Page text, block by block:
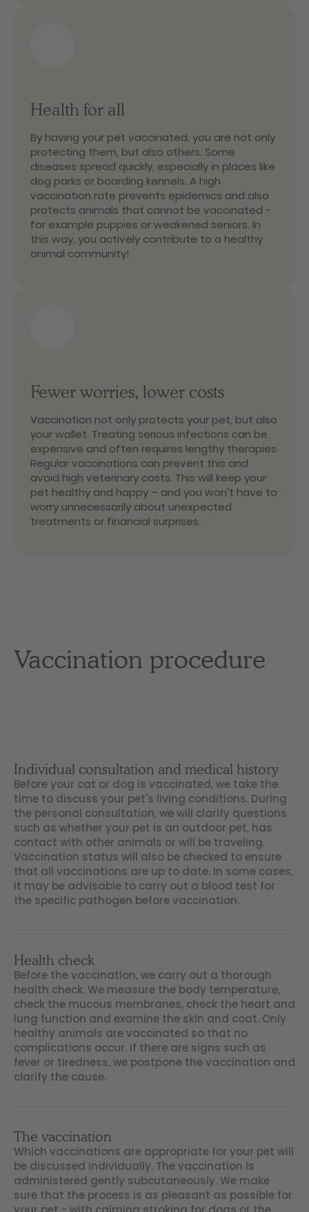
Health for all
By having your pet vaccinated, you are not only
protecting them, but also others. Some
diseases spread quickly, especially in places like
dog parks or boarding kennels. A high
vaccination rate prevents epidemics and also
protects animals that cannot be vaccinated -
for example puppies or weakened seniors. In
this way, you actively contribute to a healthy
animal community!
Fewer worries, lower costs
Vaccination not only protects your pet, but also
your wallet. Treating serious infections can be
expensive and often requires lengthy therapies.
Regular vaccinations can prevent this and
avoid high veterinary costs. This will keep your
pet healthy and happy – and you won't have to
worry unnecessarily about unexpected
treatments or financial surprises.
Vaccination procedure
Individual consultation and medical history
Before your cat or dog is vaccinated, we take the
time to discuss your pet's living conditions. During
the personal consultation, we will clarify questions
such as whether your pet is an outdoor pet, has
contact with other animals or will be traveling.
Vaccination status will also be checked to ensure
that all vaccinations are up to date. In some cases,
it may be advisable to carry out a blood test for
the specific pathogen before vaccination.
Health check
Before the vaccination, we carry out a thorough
health check. We measure the body temperature,
check the mucous membranes, check the heart and
lung function and examine the skin and coat. Only
healthy animals are vaccinated so that no
complications occur. If there are signs such as
fever or tiredness, we postpone the vaccination and
clarify the cause.
The vaccination
Which vaccinations are appropriate for your pet will
be discussed individually. The vaccination is
administered gently subcutaneously. We make
sure that the process is as pleasant as possible for